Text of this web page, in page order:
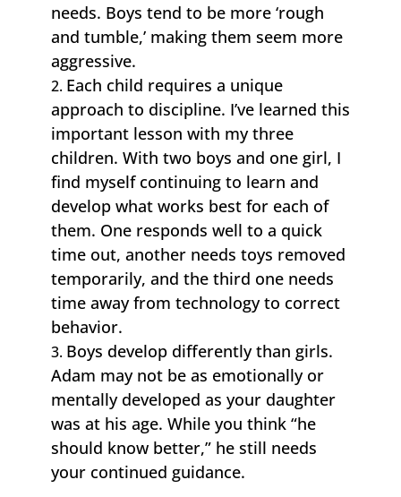
needs. Boys tend to be more ‘rough
and tumble,’ making them seem more
aggressive.
Each child requires a unique
approach to discipline. I’ve learned this
important lesson with my three
children. With two boys and one girl, I
find myself continuing to learn and
develop what works best for each of
them. One responds well to a quick
time out, another needs toys removed
temporarily, and the third one needs
time away from technology to correct
behavior.
Boys develop differently than girls.
Adam may not be as emotionally or
mentally developed as your daughter
was at his age. While you think “he
should know better,” he still needs
your continued guidance.